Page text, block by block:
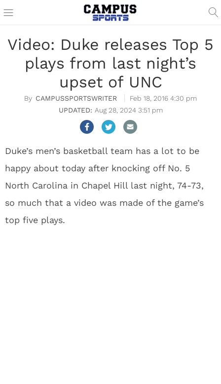
Video: Duke releases Top 5
plays from last night’s
upset of UNC
CAMPUSSPORTSWRITER
Feb 18, 2016 4:30 pm
Aug 28, 2024 3:51 pm
Duke’s men’s basketball team has a lot to be
happy about today after knocking off No. 5
North Carolina in Chapel Hill last night, 74-73,
so much that a video was made of the game’s
top five plays.